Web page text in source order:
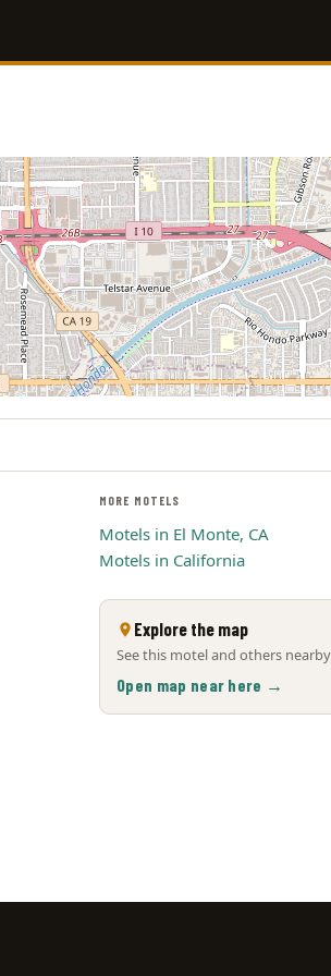
MORE MOTELS
Motels in El Monte, CA
Motels in California
Explore the map
See this motel and others
Open map near here →